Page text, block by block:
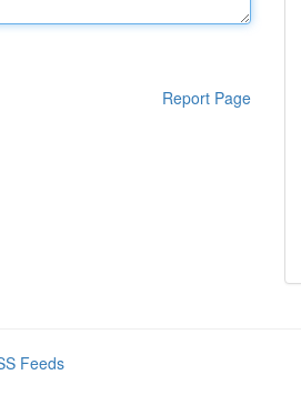
Report Page
Feeds